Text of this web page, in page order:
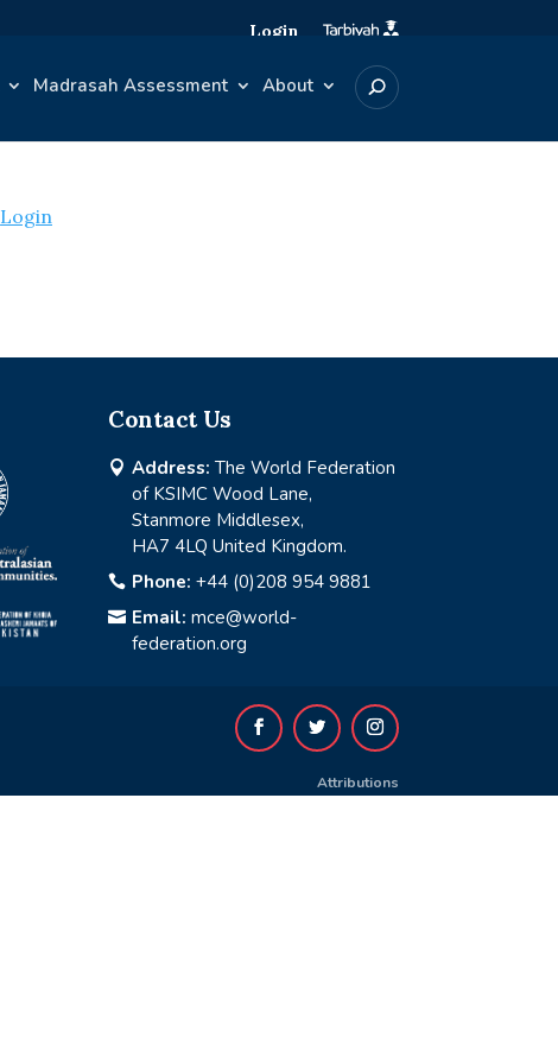
Login
Madrasah Assessment About
Login
Contact Us
 Address: The World Federation
of KSIMC Wood Lane,
Stanmore Middlesex,
HA7 4LQ United Kingdom.
 Phone: +44 (0)208 954 9881
 Email: mce@world-
federation.org
Attributions